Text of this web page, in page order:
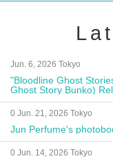
Jun. 6, 2026 Tokyo
"Bloodline Ghost
Ghost Story Bunko)
Autograph Session
0 Jun. 21, 2026 Tokyo
Jun Perfume's
0 Jun. 14, 2026 Tokyo